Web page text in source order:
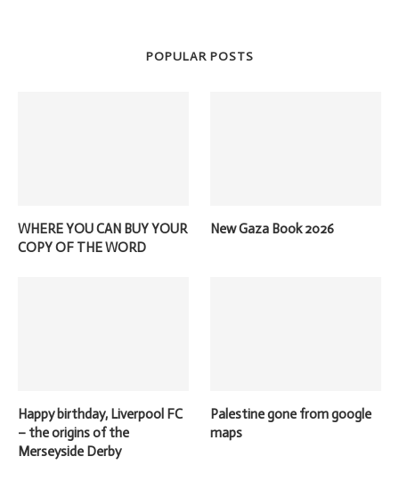
POPULAR POSTS
WHERE YOU CAN BUY YOUR
COPY OF THE WORD
New Gaza Book 2026
Happy birthday, Liverpool FC
– the origins of the
Merseyside Derby
Palestine gone from google
maps